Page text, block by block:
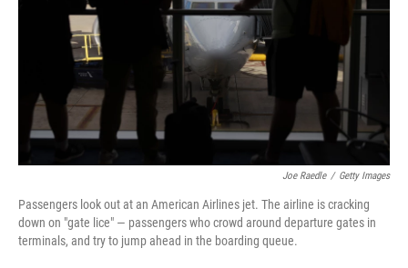
Joe Raedle / Getty Images
Passengers look out at an American Airlines jet. The airline is cracking
down on "gate lice" — passengers who crowd around departure gates in
terminals, and try to jump ahead in the boarding queue.